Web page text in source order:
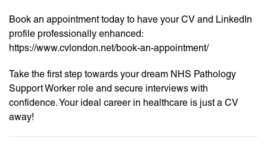
Book an appointment today to have your CV and LinkedIn
profile professionally enhanced:
https://www.cvlondon.net/book-an-appointment/
Take the first step towards your dream NHS Pathology
Support Worker role and secure interviews with
confidence. Your ideal career in healthcare is just a CV
away!